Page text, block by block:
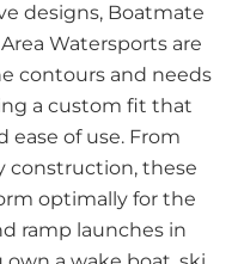
designs, Boatmate
Watersports are
contours and needs
a custom fit that
ease of use. From
construction, these
optimally for the
ramp launches in